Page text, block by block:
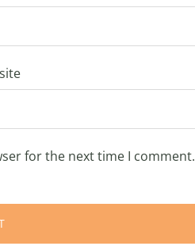
for the next time I comment.